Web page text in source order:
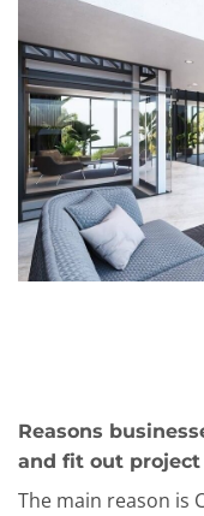
Reasons
and fit out project
The main reason is